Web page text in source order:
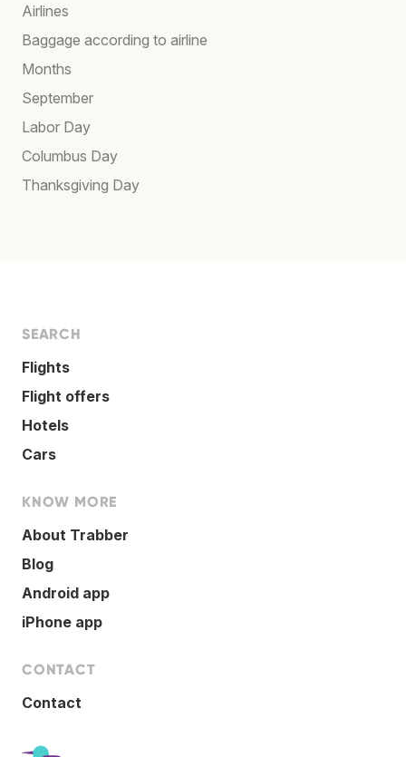
Airlines
Baggage according to airline
Months
September
Labor Day
Columbus Day
Thanksgiving Day
SEARCH
Flights
Flight offers
Hotels
Cars
KNOW MORE
About Trabber
Blog
Android app
iPhone app
CONTACT
Contact